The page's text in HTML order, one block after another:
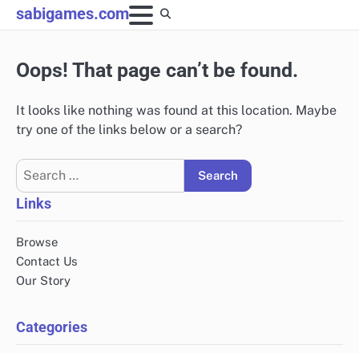
Skip
to
sabigames.com
Oops! That page can’t be found.
It looks like nothing was found at this location. Maybe
try one of the links below or a search?
Search
for:
Links
Browse
Contact Us
Our Story
Categories